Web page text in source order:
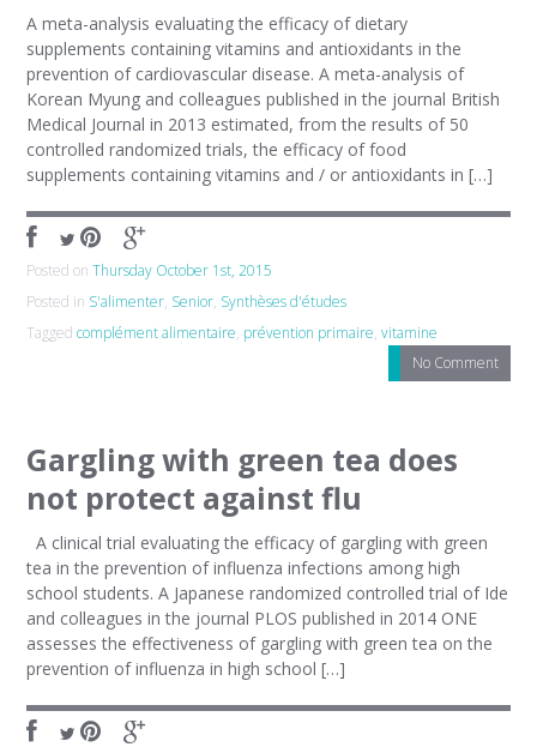
A meta-analysis evaluating the efficacy of dietary
supplements containing vitamins and antioxidants in the
prevention of cardiovascular disease. A meta-analysis of
Korean Myung and colleagues published in the journal British
Medical Journal in 2013 estimated, from the results of 50
controlled randomized trials, the efficacy of food
supplements containing vitamins and / or antioxidants in […]
Posted onThursday October 1st, 2015
Posted in S'alimenter, Senior, Synthèses d'études
Taggedcomplément alimentaire, prévention primaire,vitamine
No Comment
Gargling with green tea does
not protect against flu
A clinical trial evaluating the efficacy of gargling with green
tea in the prevention of influenza infections among high
school students. A Japanese randomized controlled trial of Ide
and colleagues in the journal PLOS published in 2014 ONE
assesses the effectiveness of gargling with green tea on the
prevention of influenza in high school […]